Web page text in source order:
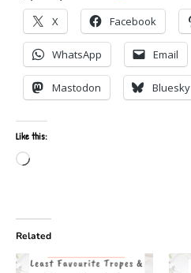
X Facebook
WhatsApp Email
Mastodon Bluesky
Like this:
Loading…
Related